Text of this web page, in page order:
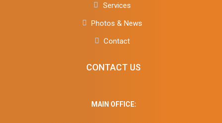
Services
Photos & News
Contact
CONTACT US
MAIN OFFICE: